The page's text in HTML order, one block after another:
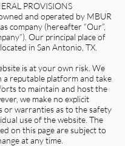
PROVISIONS
and operated by MBUR
company (hereafter “Our”,
Our principal place of
in San Antonio, TX.
is at your own risk. We
a reputable platform and take
to maintain and host the
we make no explicit
or warranties as to the safety
use of the website. The
on this page are subject to
at any time.